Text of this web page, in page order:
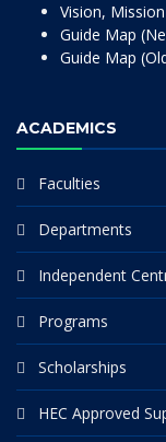
Vision,
Guide Map
Guide Map
ACADEMICS
Faculties
Departments
Independent
Programs
Scholarships
HEC Approved